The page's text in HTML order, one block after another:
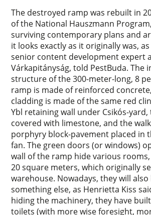
The destroyed ramp was rebuilt in
of the National Hauszmann
surviving contemporary plans and
it looks exactly as it originally was,
senior content development expert
Várkapitányság, told PestBuda. The
structure of the 300-meter-long, 8
ramp is made of reinforced
cladding is made of the same red
Ybl retaining wall under Csikós-
covered with limestone, and the
porphyry block-pavement placed in
fan. The green doors (or windows)
wall of the ramp hide various
20 square meters, which originally
warehouse. Nowadays, they will
something else, as Henrietta Kiss
hiding the machinery, they have
toilets (with more wise foresight,